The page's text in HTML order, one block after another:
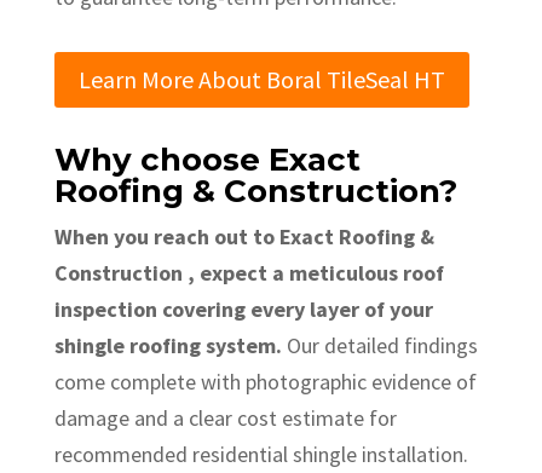
Learn More About Boral TileSeal HT
Why choose Exact
Roofing & Construction?
When you reach out to Exact Roofing &
Construction , expect a meticulous roof
inspection covering every layer of your
shingle roofing system. Our detailed findings
come complete with photographic evidence of
damage and a clear cost estimate for
recommended residential shingle installation.